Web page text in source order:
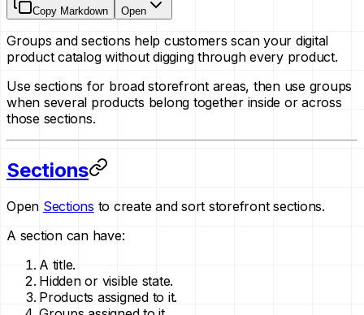
Copy Markdown Open
Groups and sections help customers scan your digital
product catalog without digging through every product.
Use sections for broad storefront areas, then use groups
when several products belong together inside or across
those sections.
Sections
Open Sections to create and sort storefront sections.
A section can have:
A title.
Hidden or visible state.
Products assigned to it.